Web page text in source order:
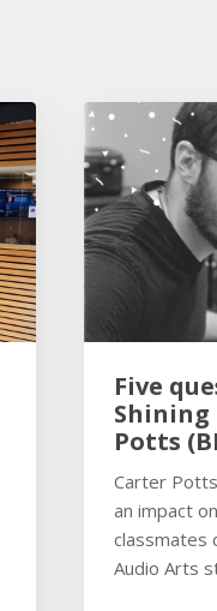
Five
Potts
Carter Potts
an impact
classmates
Audio Arts